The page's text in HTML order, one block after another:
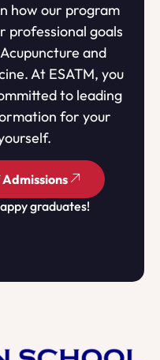
how our program
professional goals
and
At ESATM, you
to leading
for your
graduates!